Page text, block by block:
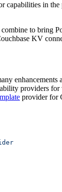
capabilities in
combine to bring
KV
enhancements
providers
provider for